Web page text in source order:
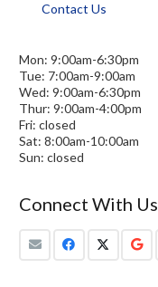
Contact Us
Mon: 9:00am-6:30pm
Tue: 7:00am-9:00am
Wed: 9:00am-6:30pm
Thur: 9:00am-4:00pm
Fri: closed
Sat: 8:00am-10:00am
Sun: closed
Connect With Us